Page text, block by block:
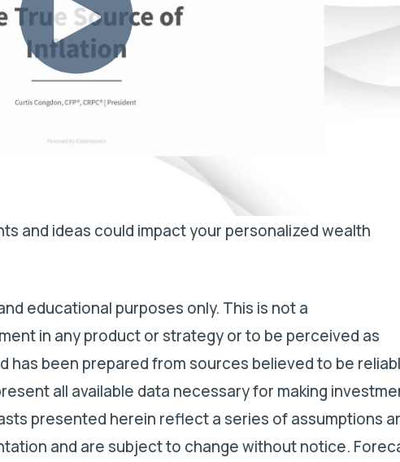
and ideas could impact your personalized wealth
educational purposes only. This is not a
in any product or strategy or to be perceived as
has been prepared from sources believed to be
all available data necessary for making
presented herein reflect a series of assumptions
and are subject to change without notice.